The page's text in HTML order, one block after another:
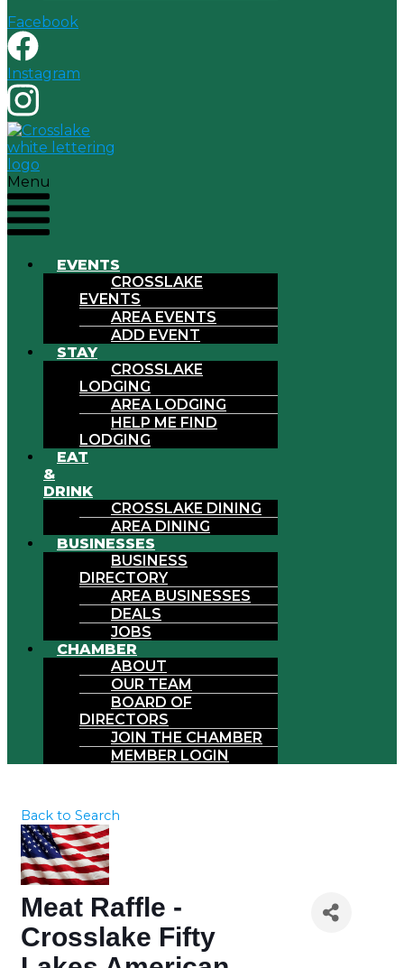
Facebook
Instagram
Menu
EVENTS
CROSSLAKE
EVENTS
AREA EVENTS
ADD EVENT
STAY
CROSSLAKE
LODGING
AREA LODGING
HELP ME FIND
LODGING
EAT
&
DRINK
CROSSLAKE DINING
AREA DINING
BUSINESSES
BUSINESS
DIRECTORY
AREA BUSINESSES
DEALS
JOBS
CHAMBER
ABOUT
OUR TEAM
BOARD OF
DIRECTORS
JOIN THE CHAMBER
MEMBER LOGIN
Back to Search
Meat Raffle -
Crosslake Fifty